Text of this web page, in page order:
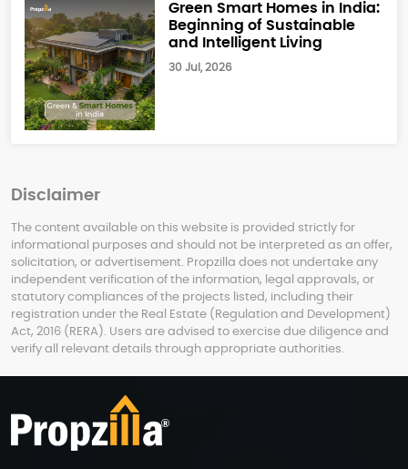
Green Smart Homes in India:
Beginning of Sustainable
and Intelligent Living
30 Jul, 2026
Disclaimer
The content available on this website is provided strictly for
informational purposes and should not be interpreted as an offer,
solicitation, or advertisement. Propzilla does not undertake any
independent verification of the information, legal approvals, or
statutory compliances of the projects listed, including their
registration under the Real Estate (Regulation and Development)
Act, 2016 (RERA). Users are advised to exercise due diligence and
verify all relevant details through appropriate authorities.